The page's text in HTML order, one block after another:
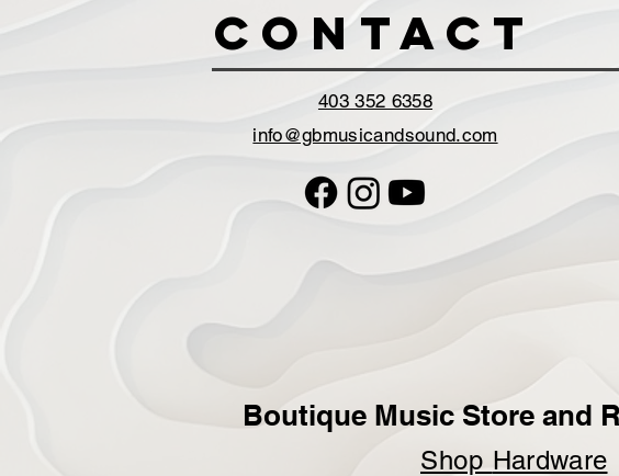
Contact
403 352 6358
info@gbmusicandsound.com
Boutique Music Store and
Shop Hardware